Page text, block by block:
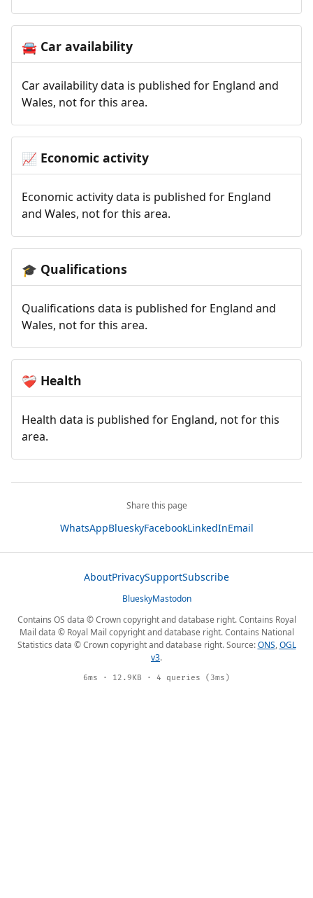
🚘Car availability
Car availability data is published for England and
Wales, not for this area.
📈 Economic activity
Economic activity data is published for England
and Wales, not for this area.
🎓 Qualifications
Qualifications data is published for England and
Wales, not for this area.
❤️‍🩹 Health
Health data is published for England, not for this
area.
Share this page
WhatsAppBlueskyFacebookLinkedInEmail
AboutPrivacySupportSubscribe
BlueskyMastodon
Contains OS data © Crown copyright and database right. Contains Royal
Mail data © Royal Mail copyright and database right. Contains National
Statistics data © Crown copyright and database right. Source:ONS,OGL
v3.
6ms · 12.9KB · 4 queries (3ms)